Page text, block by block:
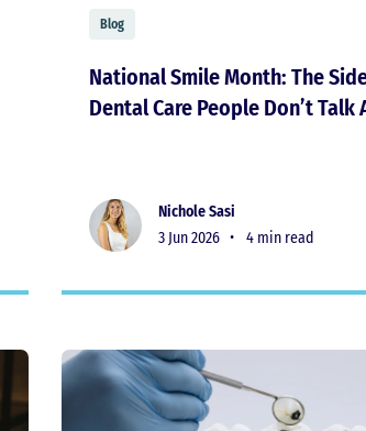
Blog
National Smile Month: The
Dental Care People Don’t Talk
Nichole Sasi
3 Jun 2026 •
4 min read